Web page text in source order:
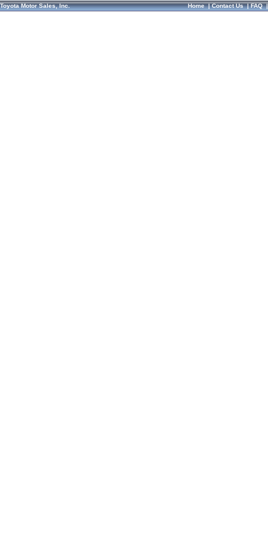
Toyota Motor Sales, Inc. Home|Contact Us|FAQ